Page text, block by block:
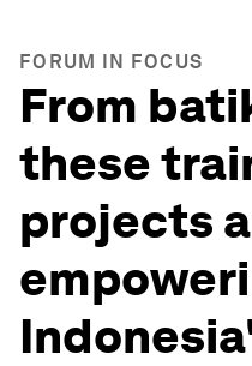
FORUM IN FOCUS
From
these
projects